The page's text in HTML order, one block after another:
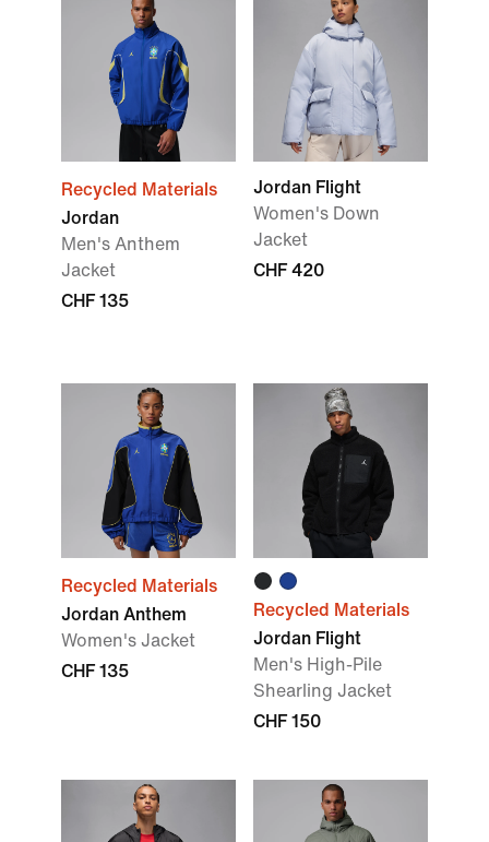
Recycled Materials
Jordan
Men's Anthem
Jacket
CHF 135
Jordan Flight
Women's Down
Jacket
CHF 420
Recycled Materials
Jordan Anthem
Women's Jacket
CHF 135
Recycled Materials
Jordan Flight
Men's High-Pile
Shearling Jacket
CHF 150